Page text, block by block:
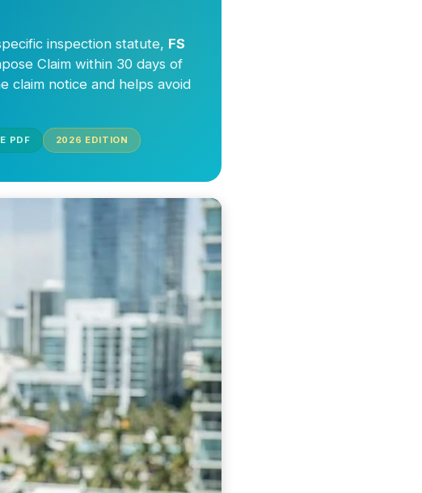
inspection statute, FS
Claim within 30 days of
claim notice and helps avoid
PDF 2026 EDITION